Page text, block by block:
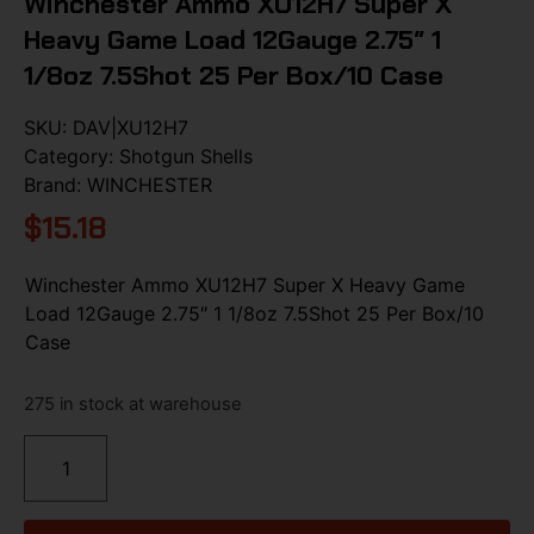
Heavy Game Load 12Gauge 2.75″ 1
1/8oz 7.5Shot 25 Per Box/10 Case
SKU: DAV|XU12H7
Category: Shotgun Shells
Brand: WINCHESTER
$15.18
Winchester Ammo XU12H7 Super X Heavy Game
Load 12Gauge 2.75″ 1 1/8oz 7.5Shot 25 Per Box/10
Case
275 in stock at warehouse